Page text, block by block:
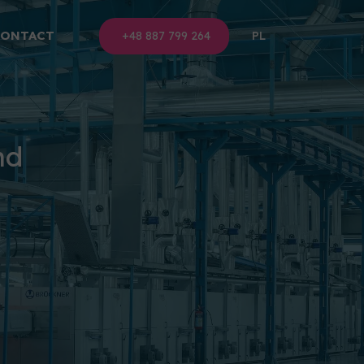
PL
+48 887 799 264